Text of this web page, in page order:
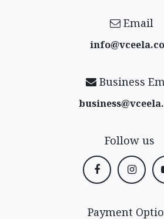
Email
Business
Follow us
Payment